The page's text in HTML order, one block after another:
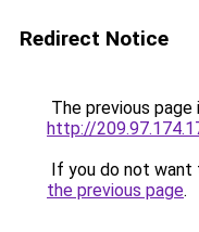
Redirect Notice
The previous
http://
If you do not want
the previous page.